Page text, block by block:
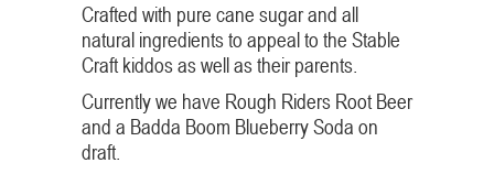
Crafted with pure cane sugar and all
natural ingredients to appeal to the Stable
Craft kiddos as well as their parents.
Currently we have Rough Riders Root Beer
and a Badda Boom Blueberry Soda on
draft.